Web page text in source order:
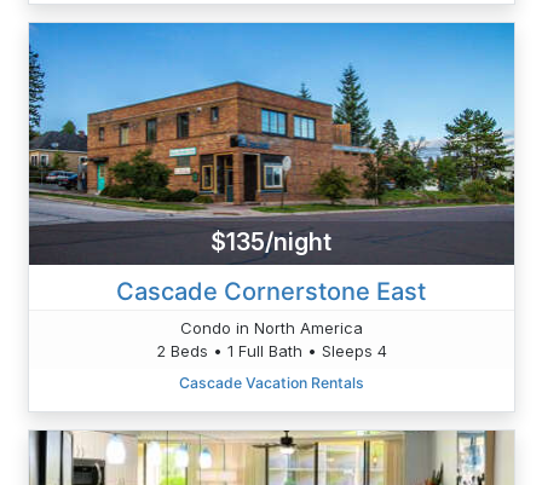
$135/night
Cascade Cornerstone East
Condo in North America
2 Beds • 1 Full Bath • Sleeps 4
Cascade Vacation Rentals